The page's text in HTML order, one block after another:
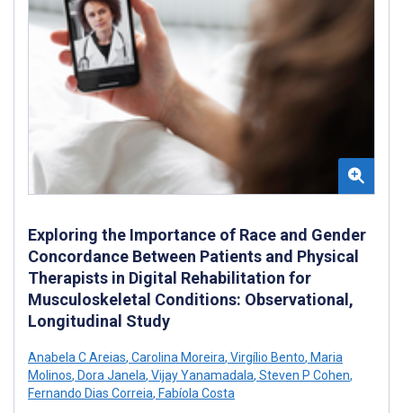
Exploring the Importance of Race and Gender
Concordance Between Patients and Physical
Therapists in Digital Rehabilitation for
Musculoskeletal Conditions: Observational,
Longitudinal Study
Anabela C Areias, Carolina Moreira, Virgílio Bento, Maria
Molinos, Dora Janela, Vijay Yanamadala, Steven P Cohen,
Fernando Dias Correia, Fabíola Costa